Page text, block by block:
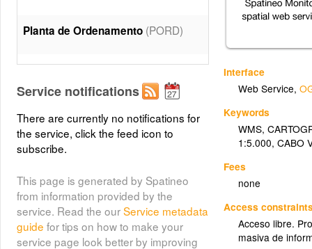
Interface
Web Service,
Keywords
WMS,
1:5.000,CABO
Fees
none
Access
Acceso libre.
masiva de
Planta de Ordenamento (PORD)
Planta de Condicionantes
Especiais
(CESP)
Planta de Condicionantes
Biofísicas (CBIO)
Service notifications
There are currently no notifications for
the service, click the feed icon to
subscribe.
This page is generated by Spatineo
from information provided by the
service. Read the ourService metadata
guide for tips on how to make your
service page look better by improving